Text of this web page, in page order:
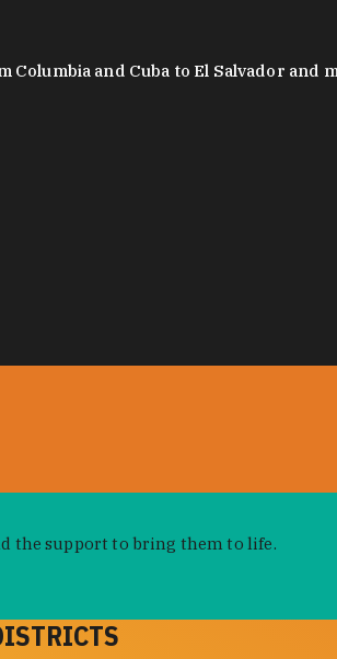
and Cuba to El Salvador and
the support to bring them to life.